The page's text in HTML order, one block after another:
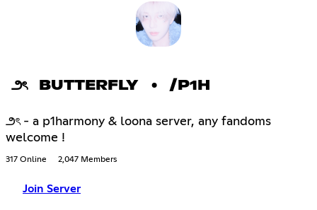
౨ৎ BUTTERFLY • /P1H
౨ৎ - a p1harmony & loona server, any fandoms
welcome !
317 Online 2,047 Members
Join Server